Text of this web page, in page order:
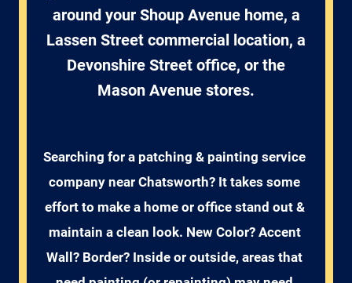
around your Shoup Avenue home, a
Lassen Street commercial location, a
Devonshire Street office, or the
Mason Avenue stores.
Searching for a patching & painting service
company near Chatsworth? It takes some
effort to make a home or office stand out &
maintain a clean look. New Color? Accent
Wall? Border? Inside or outside, areas that